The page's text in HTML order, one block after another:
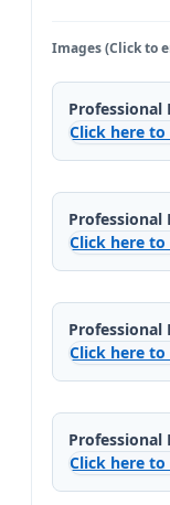
Images (Click to
Professional
Click here
Professional
Click here
Professional
Click here
Professional
Click here